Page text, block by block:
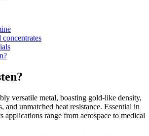
versatile metal, boasting gold-like density,
and unmatched heat resistance. Essential in
applications range from aerospace to medical